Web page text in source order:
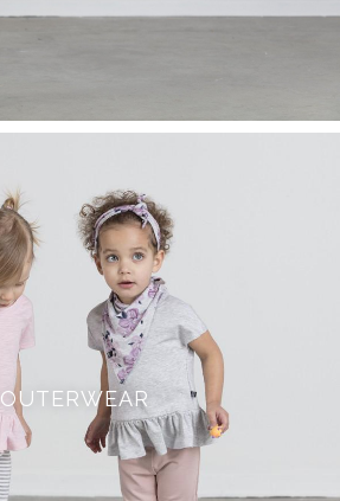
OUTERWEAR